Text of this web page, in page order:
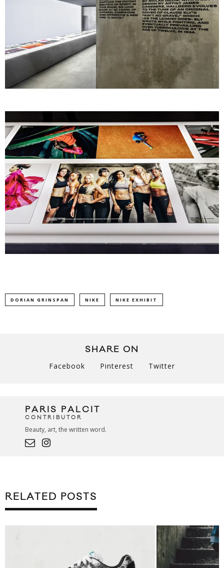
DORIAN GRINSPAN NIKE NIKE EXHIBIT
SHARE ON
Facebook Pinterest Twitter
PARIS PALCIT
CONTRIBUTOR
Beauty, art, the written word.
RELATED POSTS